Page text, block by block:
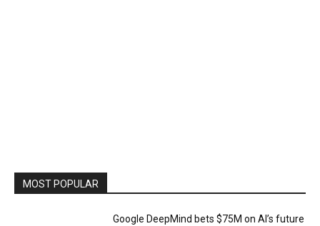
MOST POPULAR
Google DeepMind bets $75M on AI’s future